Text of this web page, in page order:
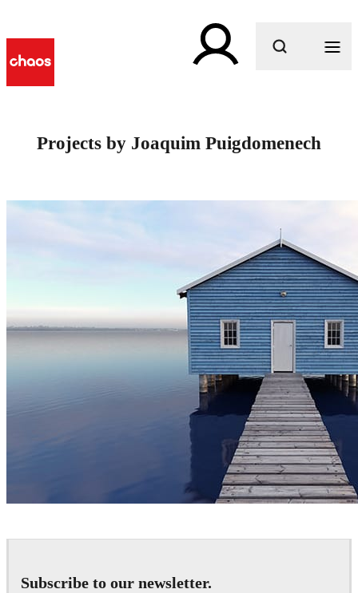
Projects by Joaquim Puigdomenech
Subscribe to our newsletter.